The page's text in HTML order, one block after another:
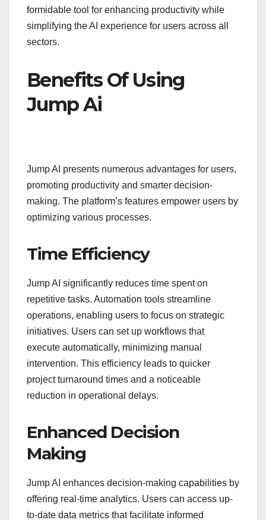
formidable tool for enhancing productivity while
simplifying the AI experience for users across all
sectors.
Benefits Of Using
Jump Ai
Jump AI presents numerous advantages for users,
promoting productivity and smarter decision-
making. The platform’s features empower users by
optimizing various processes.
Time Efficiency
Jump AI significantly reduces time spent on
repetitive tasks. Automation tools streamline
operations, enabling users to focus on strategic
initiatives. Users can set up workflows that
execute automatically, minimizing manual
intervention. This efficiency leads to quicker
project turnaround times and a noticeable
reduction in operational delays.
Enhanced Decision
Making
Jump AI enhances decision-making capabilities by
offering real-time analytics. Users can access up-
to-date data metrics that facilitate informed